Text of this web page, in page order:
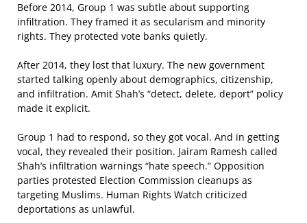
Before 2014, Group 1 was subtle about supporting
infiltration. They framed it as secularism and minority
rights. They protected vote banks quietly.
After 2014, they lost that luxury. The new government
started talking openly about demographics, citizenship,
and infiltration. Amit Shah’s “detect, delete, deport” policy
made it explicit.
Group 1 had to respond, so they got vocal. And in getting
vocal, they revealed their position. Jairam Ramesh called
Shah’s infiltration warnings “hate speech.” Opposition
parties protested Election Commission cleanups as
targeting Muslims. Human Rights Watch criticized
deportations as unlawful.